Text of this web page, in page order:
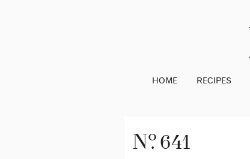
HOME RECIPES
No. 641